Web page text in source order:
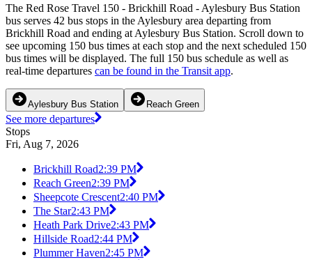
The Red Rose Travel 150 - Brickhill Road - Aylesbury Bus Station
bus serves 42 bus stops in the Aylesbury area departing from
Brickhill Road and ending at Aylesbury Bus Station. Scroll down to
see upcoming 150 bus times at each stop and the next scheduled 150
bus times will be displayed. The full 150 bus schedule as well as
real-time departures can be found in the Transit app.
Aylesbury Bus Station Reach Green
See more departures
Stops
Fri, Aug 7, 2026
Brickhill Road2:39 PM
Reach Green2:39 PM
Sheepcote Crescent2:40 PM
The Star2:43 PM
Heath Park Drive2:43 PM
Hillside Road2:44 PM
Plummer Haven2:45 PM